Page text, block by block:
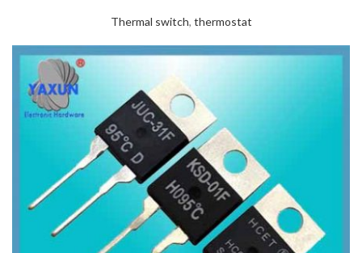
Thermal switch, thermostat